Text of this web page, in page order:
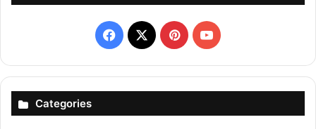
Facebook
X PinterestYouTube
Categories